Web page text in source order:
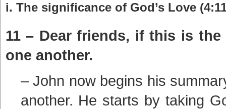
i. The significance of God’s Love
11 – Dear friends, if this is
one another.
– John now begins his
another. He starts by taking